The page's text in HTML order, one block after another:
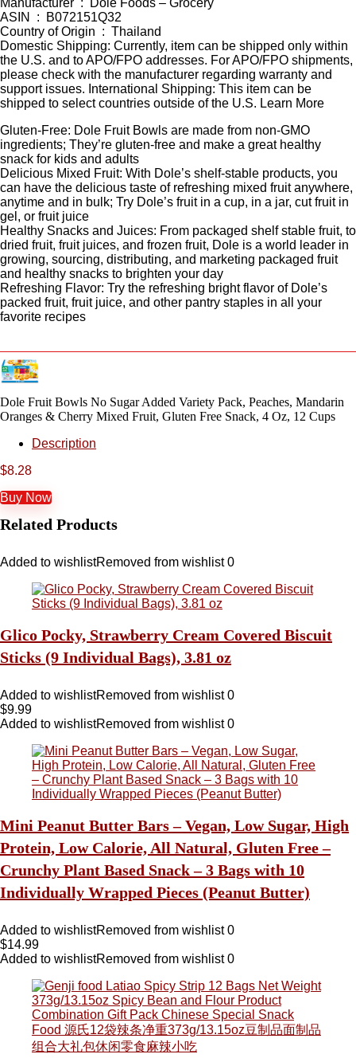
ASIN ‏ : ‎ B072151Q32
Country of Origin ‏ : ‎ Thailand
Domestic Shipping: Currently, item can be shipped only within
the U.S. and to APO/FPO addresses. For APO/FPO shipments,
please check with the manufacturer regarding warranty and
support issues. International Shipping: This item can be
shipped to select countries outside of the U.S. Learn More
Gluten-Free: Dole Fruit Bowls are made from non-GMO
ingredients; They’re gluten-free and make a great healthy
snack for kids and adults
Delicious Mixed Fruit: With Dole’s shelf-stable products, you
can have the delicious taste of refreshing mixed fruit anywhere,
anytime and in bulk; Try Dole’s fruit in a cup, in a jar, cut fruit in
gel, or fruit juice
Healthy Snacks and Juices: From packaged shelf stable fruit, to
dried fruit, fruit juices, and frozen fruit, Dole is a world leader in
growing, sourcing, distributing, and marketing packaged fruit
and healthy snacks to brighten your day
Refreshing Flavor: Try the refreshing bright flavor of Dole’s
packed fruit, fruit juice, and other pantry staples in all your
favorite recipes
Dole Fruit Bowls No Sugar Added Variety Pack, Peaches, Mandarin
Oranges & Cherry Mixed Fruit, Gluten Free Snack, 4 Oz, 12 Cups
Description
$8.28
Buy Now
Related Products
Added to wishlistRemoved from wishlist 0
Glico Pocky, Strawberry Cream Covered Biscuit
Sticks (9 Individual Bags), 3.81 oz
Added to wishlistRemoved from wishlist 0
$9.99
Added to wishlistRemoved from wishlist 0
Mini Peanut Butter Bars – Vegan, Low Sugar, High
Protein, Low Calorie, All Natural, Gluten Free –
Crunchy Plant Based Snack – 3 Bags with 10
Individually Wrapped Pieces (Peanut Butter)
Added to wishlistRemoved from wishlist 0
$14.99
Added to wishlistRemoved from wishlist 0